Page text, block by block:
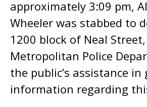
approximately 3:09 pm,
Wheeler was stabbed to
1200 block of Neal Street,
Metropolitan Police
the public’s assistance
information regarding